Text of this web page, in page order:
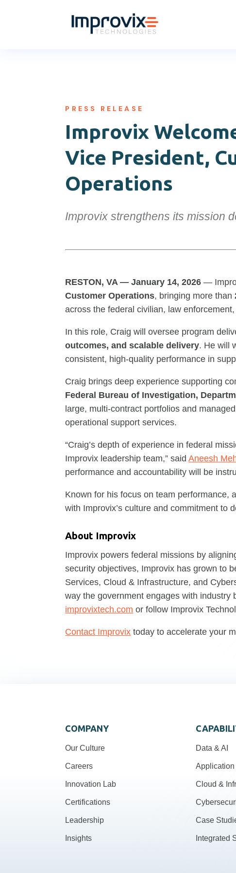
PRESS RELEASE
Improvix
Vice President,
Operations
Improvix strengthens its mission
RESTON, VA — January 14, 2026 —
Customer Operations, bringing more than
across the federal civilian, law
In this role, Craig will oversee program
outcomes, and scalable delivery. He will
consistent, high-quality performance in
Craig brings deep experience supporting
Federal Bureau of Investigation,
large, multi-contract portfolios and
operational support services.
“Craig’s depth of experience in federal
Improvix leadership team,” saidAneesh
performance and accountability will be
Known for his focus on team performance,
with Improvix’s culture and commitment to
About Improvix
Improvix powers federal missions by
security objectives, Improvix has grown to
Services, Cloud & Infrastructure, and
way the government engages with
improvixtech.com or follow Improvix
Contact Improvix today to accelerate your
COMPANY
Our Culture
Careers
Innovation Lab
Certifications
Leadership
Insights
Data & AI
Cloud &
Case
Integrated